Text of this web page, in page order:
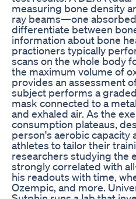
measuring bone density
ray beams—one
differentiate between
information about bone
practioners typically
scans on the whole body
the maximum volume of
provides an assessment
subject performs a
mask connected to a
and exhaled air. As the
consumption plateaus,
person's aerobic capacity
athletes to tailor their
researchers studying the
strongly correlated with
his readouts with time,
Ozempic, and more.